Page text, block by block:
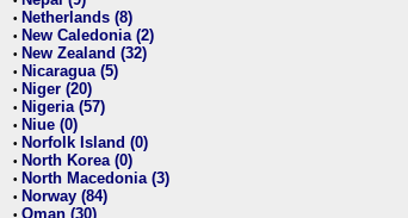
• Netherlands (8)
• New Caledonia (2)
• New Zealand (32)
• Nicaragua (5)
• Niger (20)
• Nigeria (57)
• Niue (0)
• Norfolk Island (0)
• North Korea (0)
• North Macedonia (3)
• Norway (84)
• Oman (30)